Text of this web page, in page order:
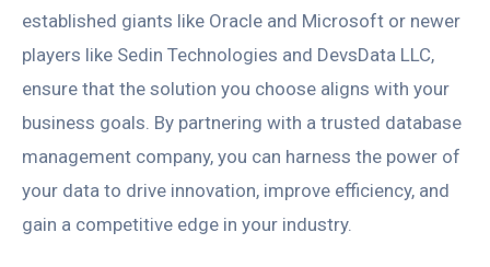
established giants like Oracle and Microsoft or newer
players like Sedin Technologies and DevsData LLC,
ensure that the solution you choose aligns with your
business goals. By partnering with a trusted database
management company, you can harness the power of
your data to drive innovation, improve efficiency, and
gain a competitive edge in your industry.